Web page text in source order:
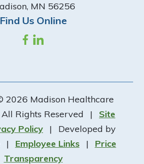
MN 56256
Find Us Online
2026 Madison Healthcare
All Rights Reserved |
Site
Policy |
Developed by
| Employee Links |
Price
Transparency